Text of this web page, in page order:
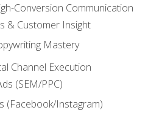
Conversion Communication
& Customer Insight
Mastery
Channel Execution
(SEM/PPC)
(Facebook/Instagram)